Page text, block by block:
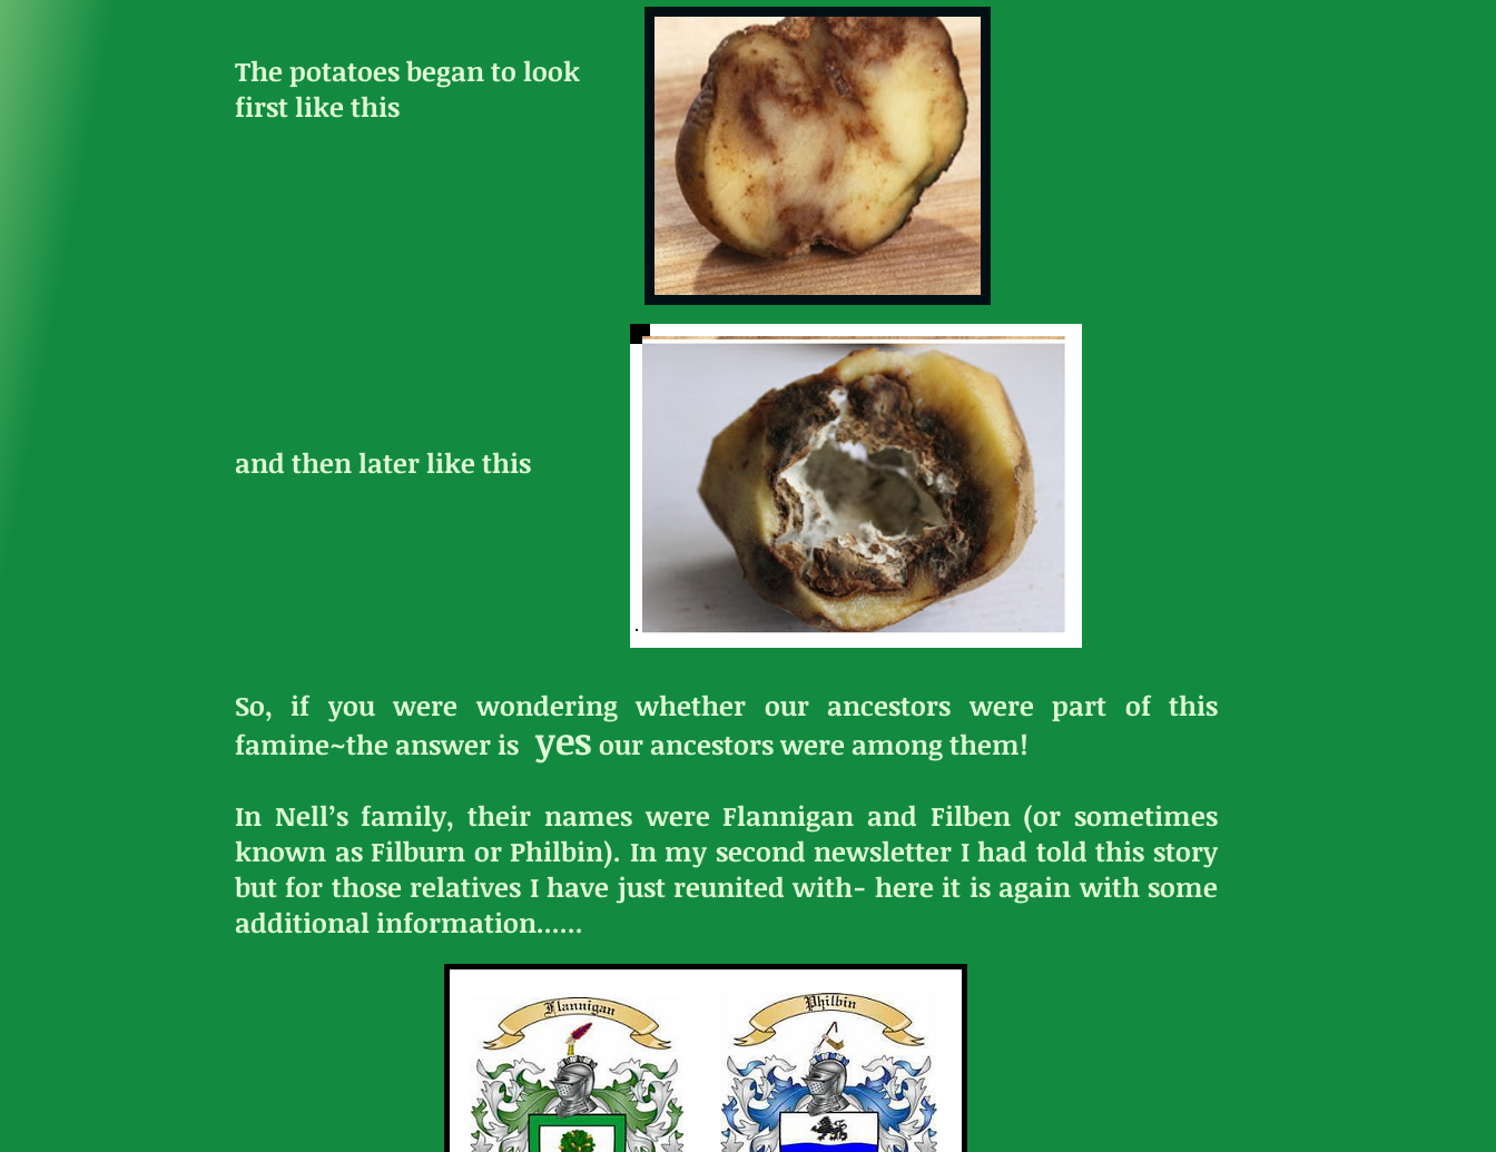
The potatoes began to look
first like this
and then later like this
So, if you were wondering whether our ancestors were part of this
famine~the answer is yes our ancestors were among them!
In Nell’s family, their names were Flannigan and Filben (or sometimes
known as Filburn or Philbin). In my second newsletter I had told this story
but for those relatives I have just reunited with- here it is again with some
additional information......